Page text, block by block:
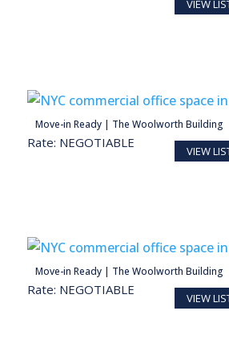
VIEW
Move-in Ready | The Woolworth Building
2,364 SF
Rate: NEGOTIABLE
person
VIEW
Move-in Ready | The Woolworth Building
1,267 SF
Rate: NEGOTIABLE
person
VIEW